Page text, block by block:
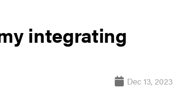
integrating
Dec 13, 2023